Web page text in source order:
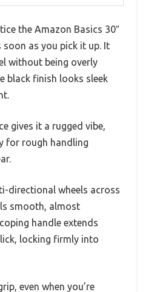
the Amazon Basics 30″
soon as you pick it up. It
without being overly
black finish looks sleek
gives it a rugged vibe,
for rough handling
directional wheels across
smooth, almost
handle extends
locking firmly into
even when you’re